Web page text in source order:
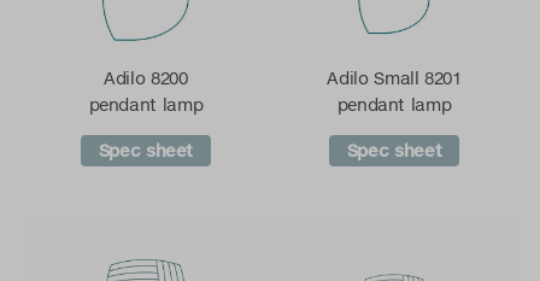
Adilo 8200
pendant lamp
Spec sheet
Adilo Small 8201
pendant lamp
Spec sheet